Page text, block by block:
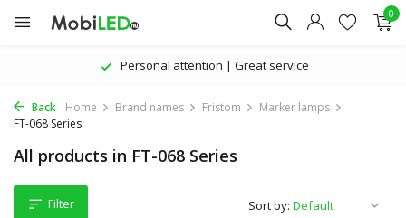
0
Personal attention | Great service
Back Home Brand names Fristom
Marker lamps
FT-068 Series
All products in FT-068 Series
Filter Sort by: